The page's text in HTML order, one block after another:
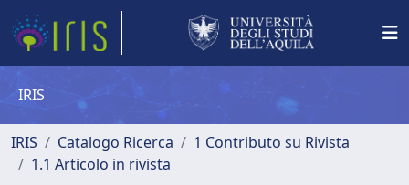
IRIS
IRIS Catalogo Ricerca
1 Contributo su Rivista
1.1 Articolo in rivista